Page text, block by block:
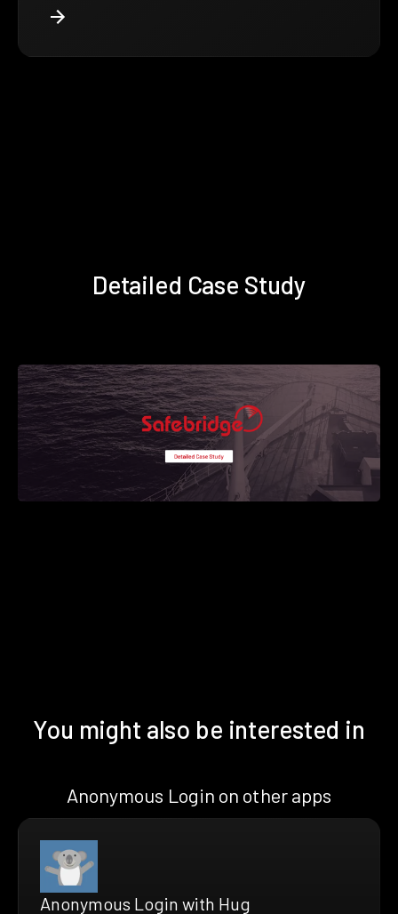
Detailed Case Study
You might also be interested in
Anonymous Login on other apps
Anonymous Login with Hug